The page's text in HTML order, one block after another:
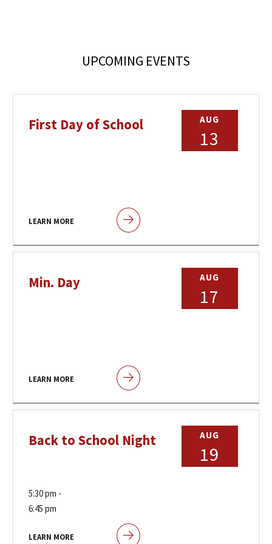
UPCOMING EVENTS
AUG
13
First Day of School
LEARN MORE
AUG
17
Min. Day
LEARN MORE
AUG
19
Back to School Night
5:30 pm -
6:45 pm
LEARN MORE